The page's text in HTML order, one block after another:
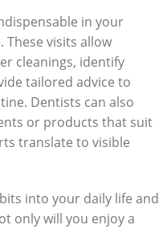
in your
visits allow
cleanings, identify
tailored advice to
Dentists can also
or products that suit
translate to visible
into your daily life and
only will you enjoy a